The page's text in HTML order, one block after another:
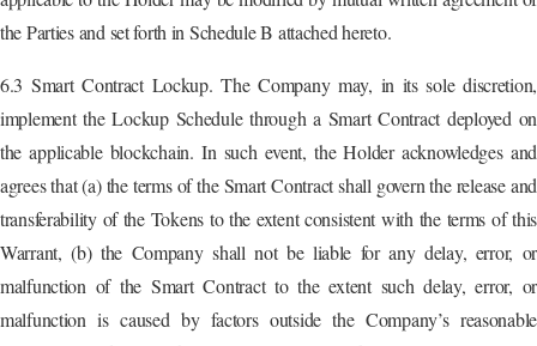
the Parties and set forth in Schedule B attached hereto.
6.3 Smart Contract Lockup. The Company may, in its sole discretion,
implement the Lockup Schedule through a Smart Contract deployed on
the applicable blockchain. In such event, the Holder acknowledges and
agrees that (a) the terms of the Smart Contract shall govern the release and
transferability of the Tokens to the extent consistent with the terms of this
Warrant, (b) the Company shall not be liable for any delay, error, or
malfunction of the Smart Contract to the extent such delay, error, or
malfunction is caused by factors outside the Company’s reasonable